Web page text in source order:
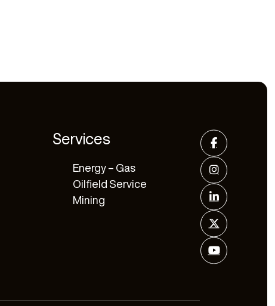
Services
Energy – Gas
Oilfield Service
Mining